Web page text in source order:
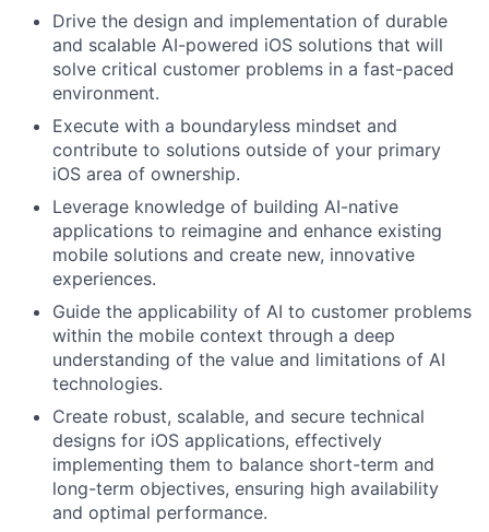
Drive the design and implementation of durable
and scalable AI-powered iOS solutions that will
solve critical customer problems in a fast-paced
environment.
Execute with a boundaryless mindset and
contribute to solutions outside of your primary
iOS area of ownership.
Leverage knowledge of building AI-native
applications to reimagine and enhance existing
mobile solutions and create new, innovative
experiences.
Guide the applicability of AI to customer problems
within the mobile context through a deep
understanding of the value and limitations of AI
technologies.
Create robust, scalable, and secure technical
designs for iOS applications, effectively
implementing them to balance short-term and
long-term objectives, ensuring high availability
and optimal performance.